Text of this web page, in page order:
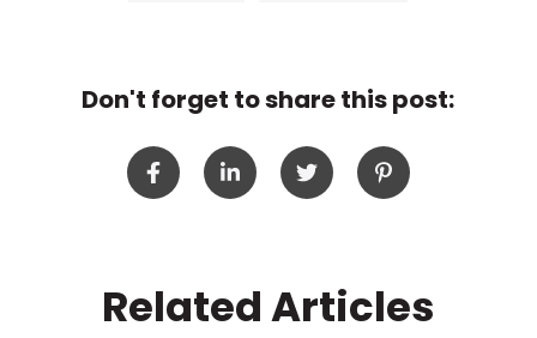
Don't forget to share this post:
Related Articles